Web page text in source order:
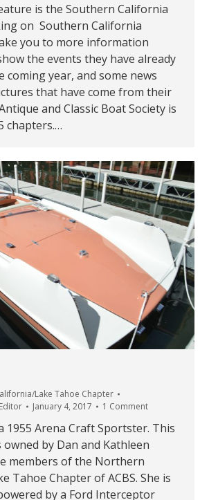
is the Southern California
on Southern California
you to more information
the events they have already
coming year, and some news
that have come from their
and Classic Boat Society is
chapters.…
Lake Tahoe Chapter
January 4, 2017 1 Comment
1955 Arena Craft Sportster. This
by Dan and Kathleen
members of the Northern
Tahoe Chapter of ACBS. She is
by a Ford Interceptor